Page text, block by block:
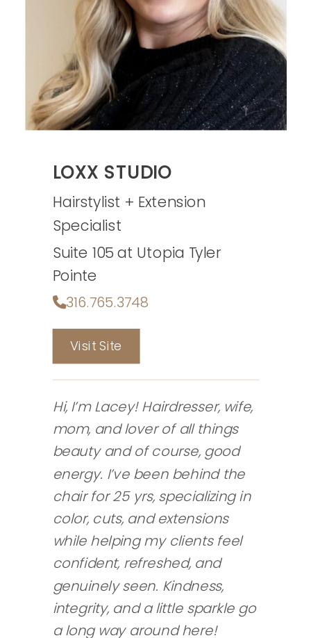
LOXX STUDIO
Hairstylist + Extension
Specialist
Suite 105 at Utopia Tyler
Pointe
316.765.3748
Visit Site
Hi, I’m Lacey! Hairdresser, wife,
mom, and lover of all things
beauty and of course, good
energy. I’ve been behind the
chair for 25 yrs, specializing in
color, cuts, and extensions
while helping my clients feel
confident, refreshed, and
genuinely seen. Kindness,
integrity, and a little sparkle go
a long way around here!